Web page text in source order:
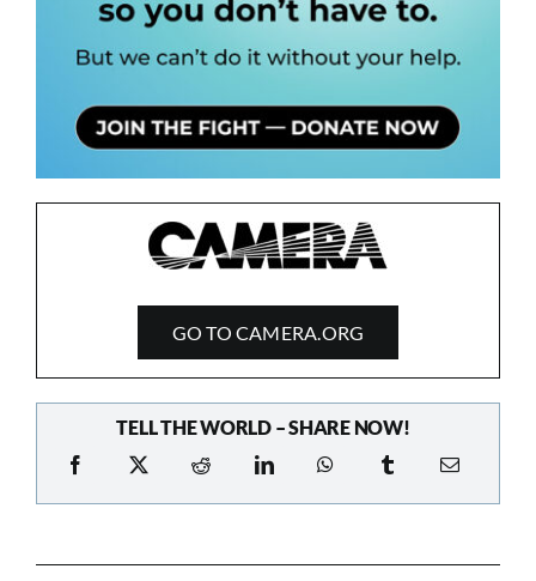
GO TO CAMERA.ORG
TELL THE WORLD – SHARE NOW!